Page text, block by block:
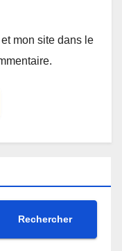
mon site dans le
Rechercher